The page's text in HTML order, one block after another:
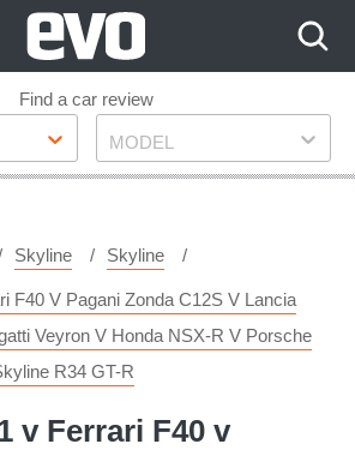
Find a car review
Model
MODEL
Skyline Skyline
F40 V Pagani Zonda C12S V Lancia
Veyron V Honda NSX-R V Porsche
R34 GT-R
v Ferrari F40 v